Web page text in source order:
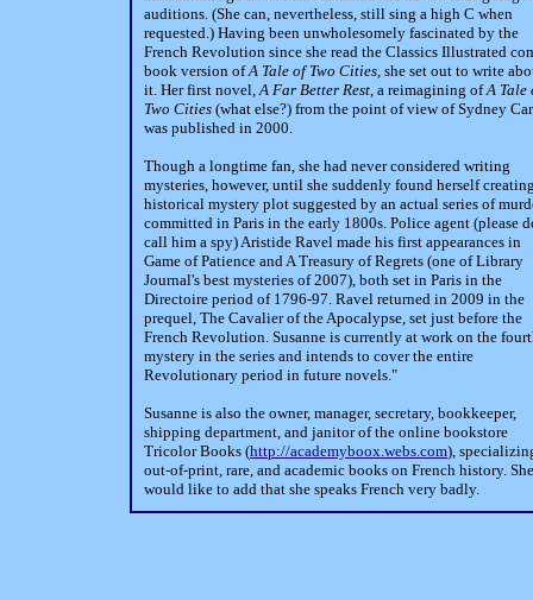
auditions. (She can, nevertheless, still sing a high C when
requested.) Having been unwholesomely fascinated by the
French Revolution since she read the Classics Illustrated
book version ofA Tale of Two Cities, she set out to write
it. Her first novel,A Far Better Rest, a reimagining ofA Tale
Two Cities (what else?) from the point of view of Sydney
was published in 2000.
Though a longtime fan, she had never considered writing
mysteries, however, until she suddenly found herself
historical mystery plot suggested by an actual series of
committed in Paris in the early 1800s. Police agent (please
call him a spy) Aristide Ravel made his first appearances in
Game of Patience and A Treasury of Regrets (one of Library
Journal's best mysteries of 2007), both set in Paris in the
Directoire period of 1796-97. Ravel returned in 2009 in the
prequel, The Cavalier of the Apocalypse, set just before the
French Revolution. Susanne is currently at work on the
mystery in the series and intends to cover the entire
Revolutionary period in future novels."
Susanne is also the owner, manager, secretary, bookkeeper,
shipping department, and janitor of the online bookstore
Tricolor Books (http://academyboox.webs.com),
out-of-print, rare, and academic books on French history. She
would like to add that she speaks French very badly.